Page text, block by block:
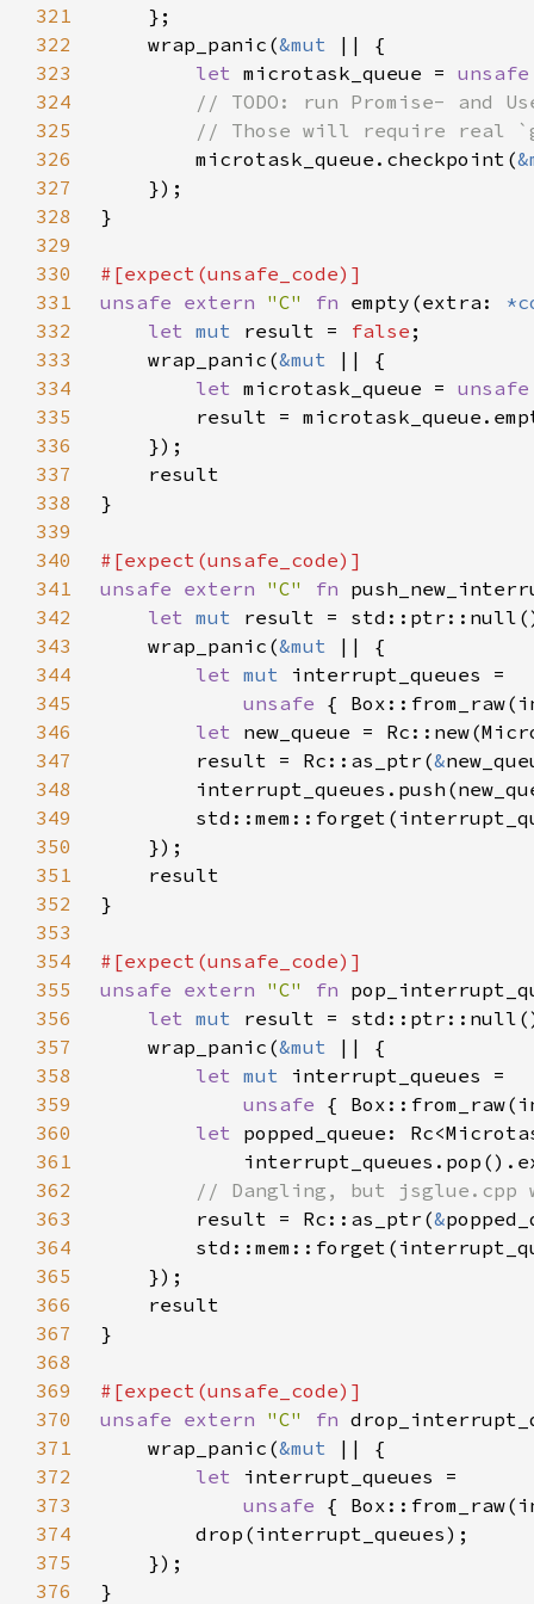
321
322
    wrap_panic(
&mut
323
let microtask_queue =
324
325
326
microtask_queue.checkpoint(
327
328
329
330
331
unsafe extern "C" fn empty(extra:
332
let mut result = false
333
    wrap_panic(
&mut
334
let microtask_queue =
335
336
337
338
339
340
341
unsafe extern "C" fn
342
let mut
343
    wrap_panic(
&mut
344
let mut
345
unsafe {
346
let
347
        result = Rc::as_ptr(
&
348
349
350
351
352
353
354
355
unsafe extern "C" fn
356
let mut
357
    wrap_panic(
&mut
358
let mut
359
unsafe {
360
let
361
362
363
result = Rc::as_ptr(&
364
365
366
367
368
369
370
unsafe extern "C" fn
371
    wrap_panic(
&mut
372
let
373
unsafe {
374
375
376